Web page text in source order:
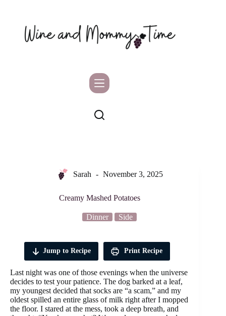
Sarah November 3, 2025
Creamy Mashed Potatoes
Dinner Side
Jump to Recipe Print Recipe
Last night was one of those evenings when the universe
decides to test your patience. The dog barked at a leaf,
my youngest decided that socks are “a scam,” and my
oldest spilled an entire glass of milk right after I mopped
the floor. I stared at the mess, took a deep breath, and